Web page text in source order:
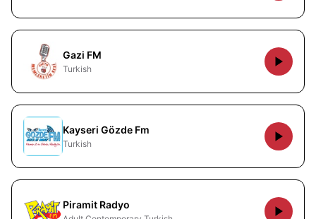
Gazi FM
Turkish
Kayseri Gözde Fm
Turkish
Piramit Radyo